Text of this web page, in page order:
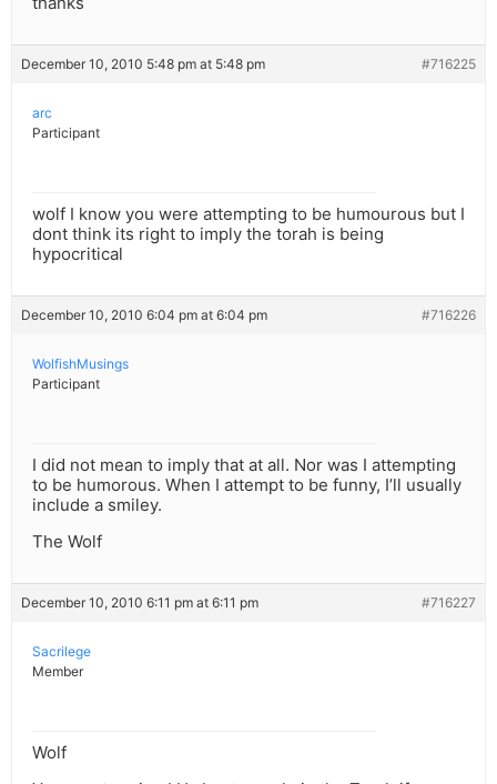
December 10, 2010 5:48 pm at 5:48 pm #716225
arc
Participant
wolf I know you were attempting to be humourous but I
dont think its right to imply the torah is being
hypocritical
December 10, 2010 6:04 pm at 6:04 pm #716226
WolfishMusings
Participant
I did not mean to imply that at all. Nor was I attempting
to be humorous. When I attempt to be funny, I’ll usually
include a smiley.
The Wolf
December 10, 2010 6:11 pm at 6:11 pm #716227
Sacrilege
Member
Wolf